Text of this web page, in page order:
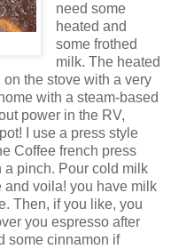
need some
heated and
some frothed
milk. The heated
the stove with a very
with a steam-based
power in the RV,
I use a press style
Coffee french press
a pinch. Pour cold milk
and voila! you have milk
Then, if you like, you
you espresso after
some cinnamon if